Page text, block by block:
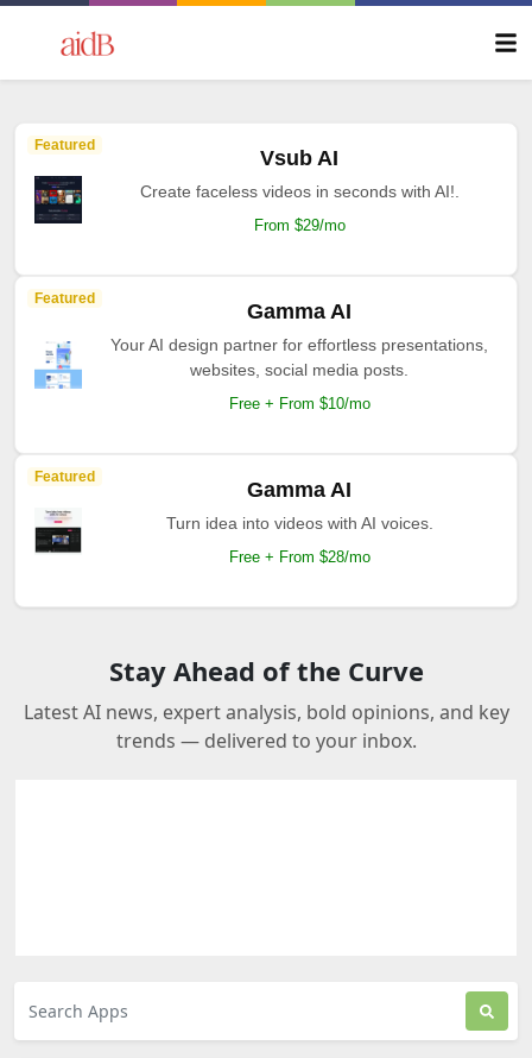
Featured
Vsub AI
Create faceless videos in seconds with AI!.
From $29/mo
Featured
Gamma AI
Your AI design partner for effortless presentations,
websites, social media posts.
Free + From $10/mo
Featured
Gamma AI
Turn idea into videos with AI voices.
Free + From $28/mo
Stay Ahead of the Curve
Latest AI news, expert analysis, bold opinions, and key
trends — delivered to your inbox.